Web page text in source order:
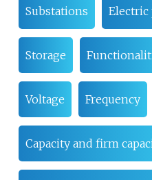
Substations
Storage
Voltage Frequency
Capacity and firm